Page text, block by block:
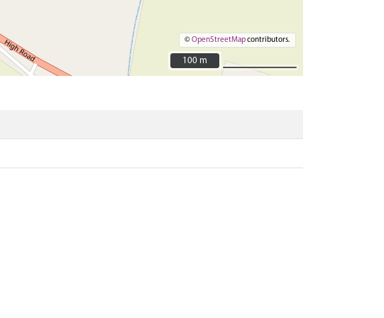
©OpenStreetMapcontributors.
100 m
100 m